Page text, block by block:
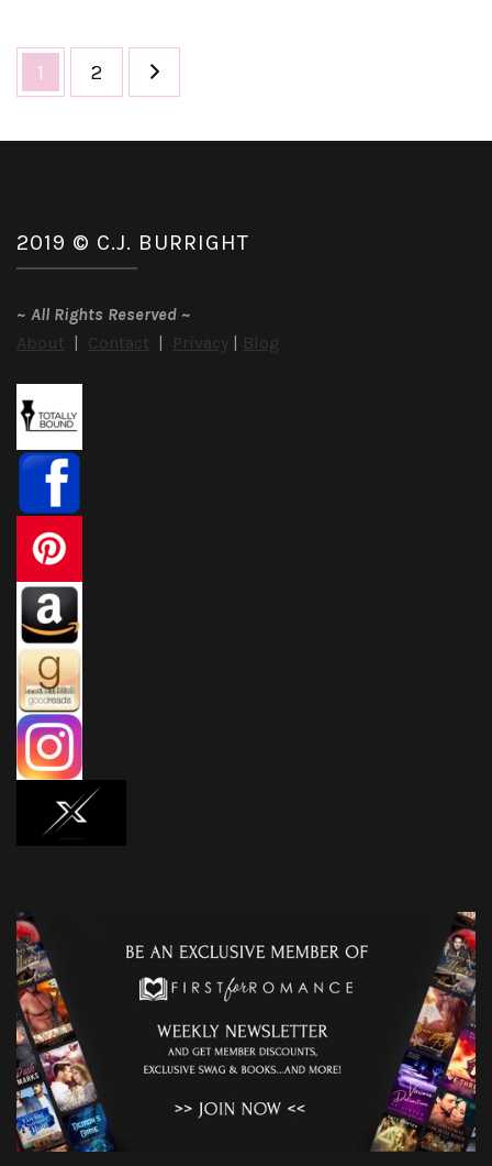
Posts
pagination
Page
1 Page
2
2019 © C.J. BURRIGHT
~ All Rights Reserved ~
About | Contact | Privacy | Blog